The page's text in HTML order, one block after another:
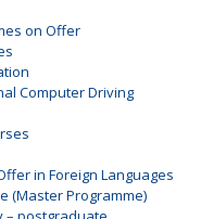
on Offer
Computer Driving
in Foreign Languages
(Master Programme)